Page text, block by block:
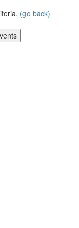
(go back)